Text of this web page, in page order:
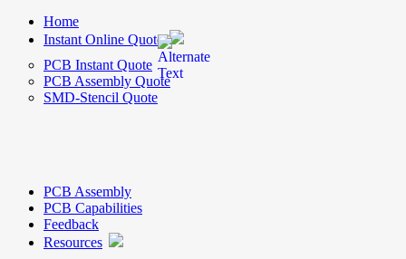
Home
Instant Online Quote
PCB Instant Quote
PCB Assembly Quote
SMD-Stencil Quote
PCB Assembly
PCB Capabilities
Feedback
Resources